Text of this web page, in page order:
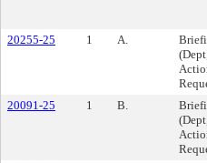
20255-25
1 A.
20091-25 1 B.